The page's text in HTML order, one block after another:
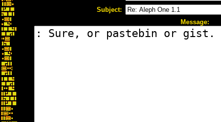
Subject:
Message: